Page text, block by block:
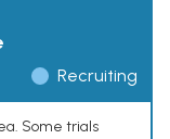
Recruiting
Some trials